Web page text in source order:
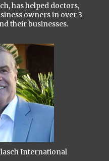
has helped doctors,
owners in over 3
their businesses.
International